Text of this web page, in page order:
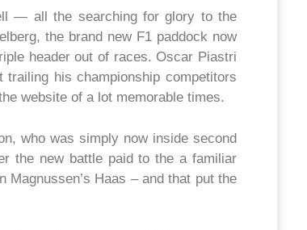
— all the searching for glory to the
the brand new F1 paddock now
header out of races. Oscar Piastri
his championship competitors
website of a lot memorable times.
who was simply now inside second
the new battle paid to the a familiar
Magnussen’s Haas – and that put the